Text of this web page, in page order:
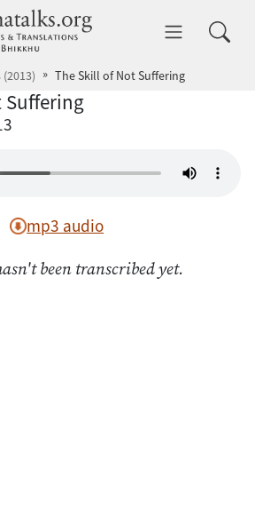
dhammatalks.org
The Skill of Not Suffering
Suffering
mp3 audio
been transcribed yet.